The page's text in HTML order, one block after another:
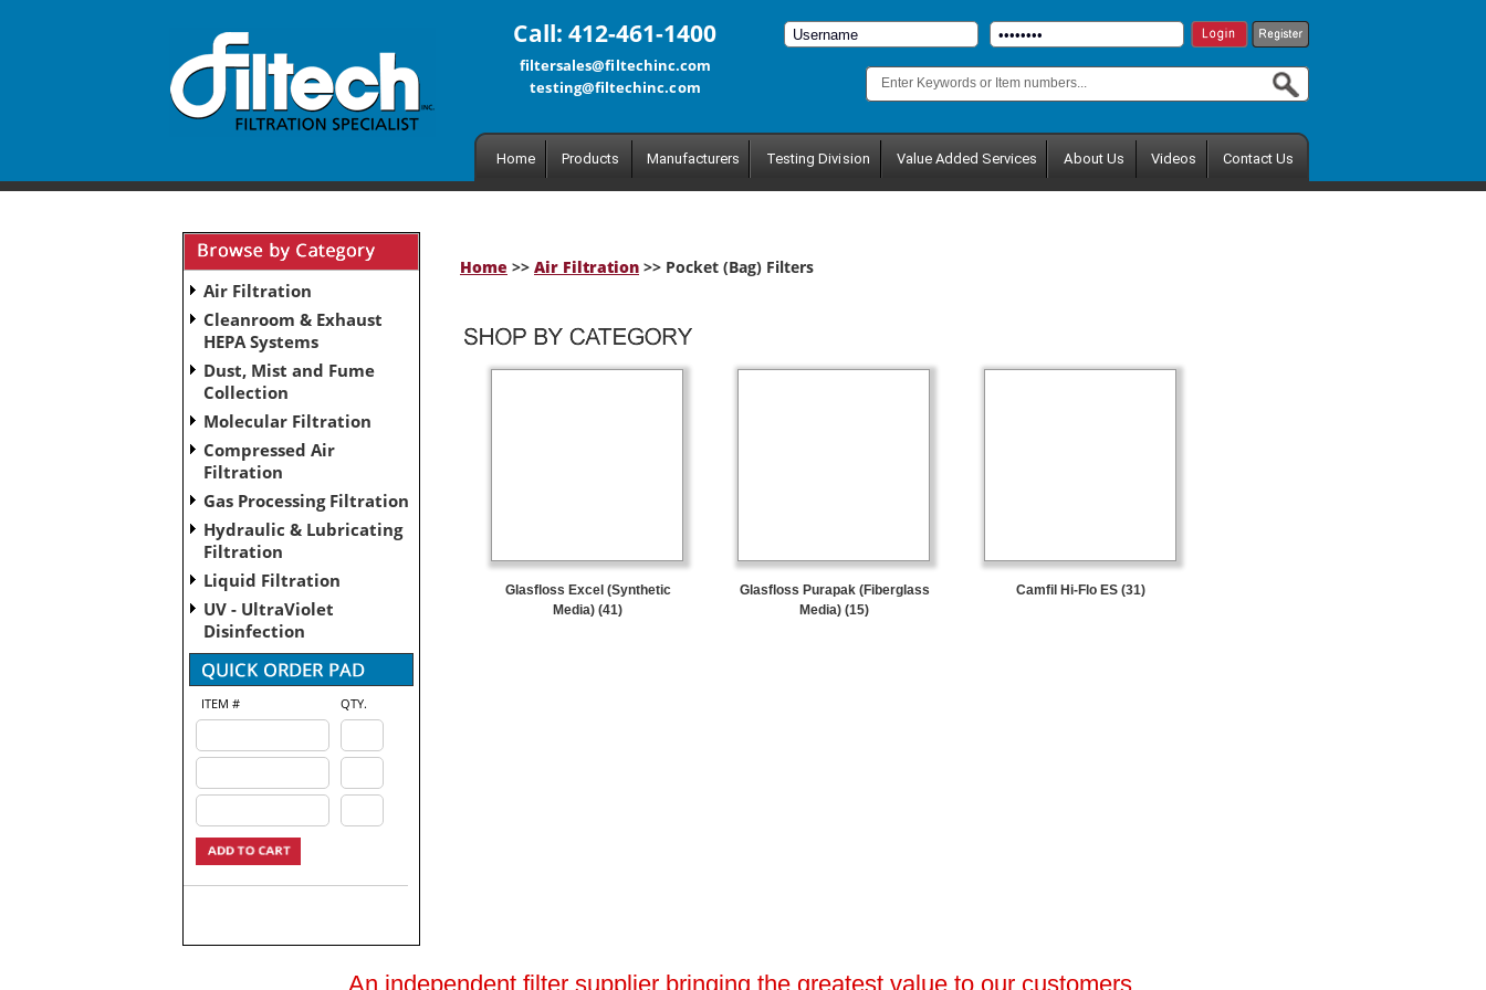
Call: 412-461-1400
filtersales@filtechinc.com
testing@filtechinc.com
Home Products Manufacturers Testing Division Value Added Services About Us Videos Contact Us
Air Filtration
Cleanroom & Exhaust
HEPA Systems
Dust, Mist and Fume
Collection
Molecular Filtration
Compressed Air
Filtration
Gas Processing Filtration
Hydraulic & Lubricating
Filtration
Liquid Filtration
UV - UltraViolet
Disinfection
ITEM # QTY.
Home >> Air Filtration >> Pocket (Bag) Filters
Glasfloss Excel (Synthetic
Media) (41)
Glasfloss Purapak (Fiberglass
Media) (15)
Camfil Hi-Flo ES (31)
An independent filter supplier bringing the greatest value to our customers.